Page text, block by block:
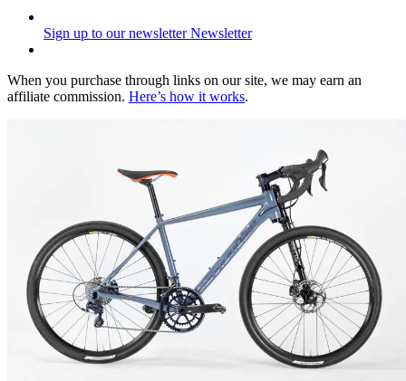
Sign up to our newsletter Newsletter
When you purchase through links on our site, we may earn an
affiliate commission. Here’s how it works.